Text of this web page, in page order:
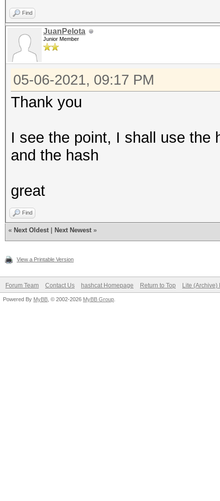
Find
JuanPelota
Junior Member
05-06-2021, 09:17 PM
Thank you
I see the point, I shall use the
and the hash
great
Find
« Next Oldest Next Newest »
View a Printable Version
Forum Team Contact Us hashcat Homepage Return to Top Lite (Archive)
Powered By MyBB , © 2002-2026 MyBB Group